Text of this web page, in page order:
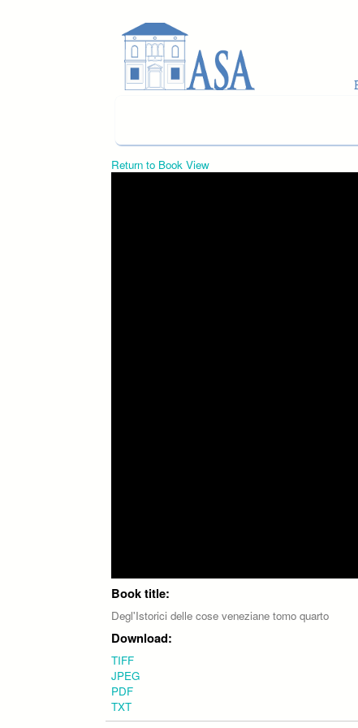
Return to Book View
Book title:
Degl'Istorici delle cose veneziane tomo quarto
Download:
TIFF
JPEG
PDF
TXT